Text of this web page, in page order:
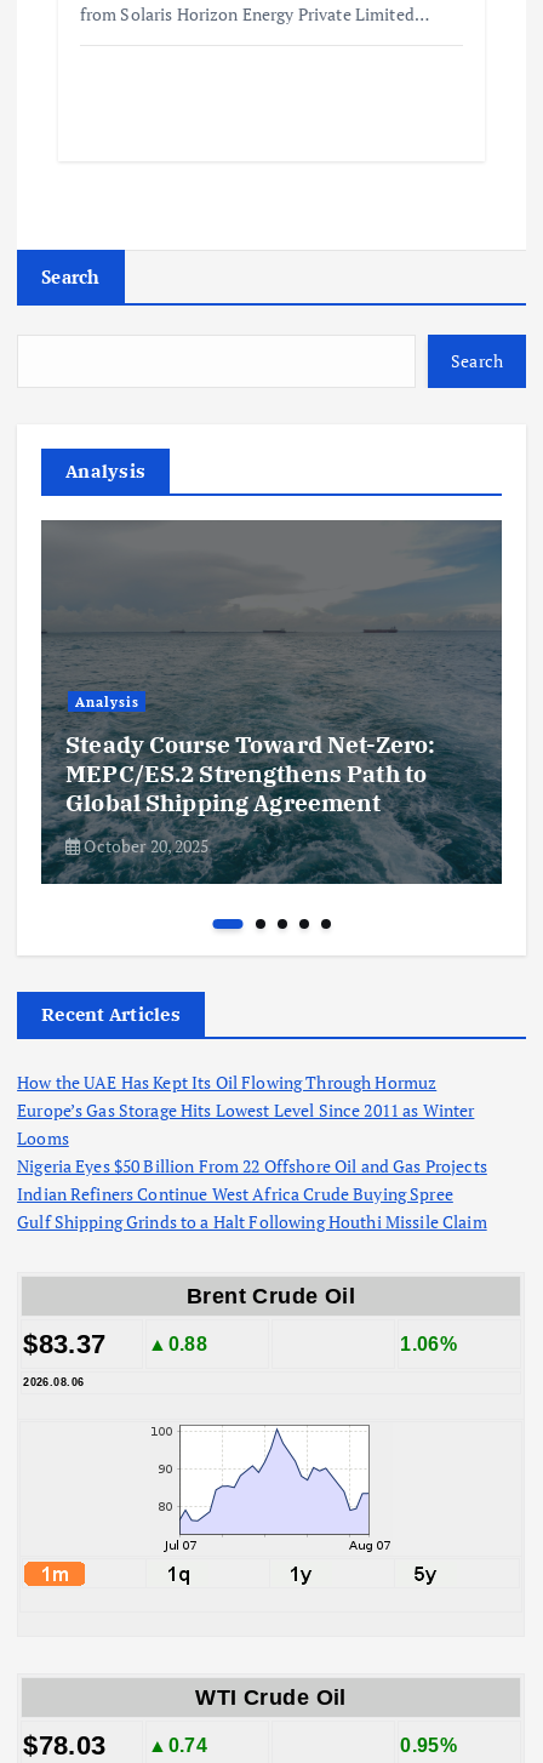
from Solaris Horizon Energy Private Limited…
Search
Search
Analysis
Analysis
Steady Course Toward Net-Zero:
MEPC/ES.2 Strengthens Path to
Global Shipping Agreement
October 20, 2025
Recent Articles
How the UAE Has Kept Its Oil Flowing Through Hormuz
Europe’s Gas Storage Hits Lowest Level Since 2011 as Winter
Looms
Nigeria Eyes $50 Billion From 22 Offshore Oil and Gas Projects
Indian Refiners Continue West Africa Crude Buying Spree
Gulf Shipping Grinds to a Halt Following Houthi Missile Claim
Brent Crude Oil
$83.37 ▲0.88 1.06%
2026.08.06
WTI Crude Oil
$78.03 ▲0.74 0.95%